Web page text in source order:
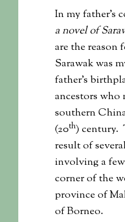
In my father’s
a novel of
are the reason
Sarawak was
father’s
ancestors
southern
(20th) century.
result of
involving a
corner of the
province of
of Borneo.